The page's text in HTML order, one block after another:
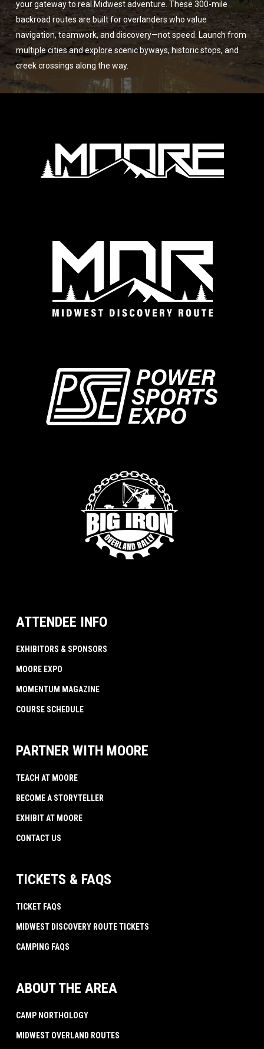
your gateway to real Midwest adventure. These 300-mile
backroad routes are built for overlanders who value
navigation, teamwork, and discovery—not speed. Launch from
multiple cities and explore scenic byways, historic stops, and
creek crossings along the way.
ATTENDEE INFO
EXHIBITORS & SPONSORS
MOORE EXPO
MOMENTUM MAGAZINE
COURSE SCHEDULE
PARTNER WITH MOORE
TEACH AT MOORE
BECOME A STORYTELLER
EXHIBIT AT MOORE
CONTACT US
TICKETS & FAQS
TICKET FAQS
MIDWEST DISCOVERY ROUTE TICKETS
CAMPING FAQS
ABOUT THE AREA
CAMP NORTHOLOGY
MIDWEST OVERLAND ROUTES